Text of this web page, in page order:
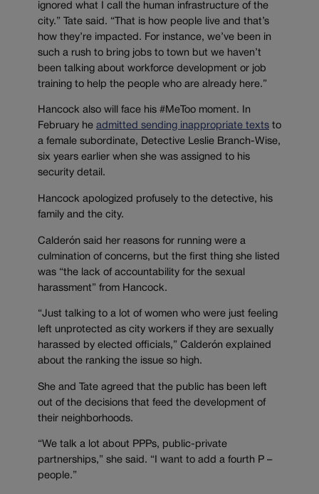
ignored what I call the human infrastructure of the
city.” Tate said. “That is how people live and that’s
how they’re impacted. For instance, we’ve been in
such a rush to bring jobs to town but we haven’t
been talking about workforce development or job
training to help the people who are already here.”
Hancock also will face his #MeToo moment. In
February he admitted sending inappropriate texts to
a female subordinate, Detective Leslie Branch-Wise,
six years earlier when she was assigned to his
security detail.
Hancock apologized profusely to the detective, his
family and the city.
Calderón said her reasons for running were a
culmination of concerns, but the first thing she listed
was “the lack of accountability for the sexual
harassment” from Hancock.
“Just talking to a lot of women who were just feeling
left unprotected as city workers if they are sexually
harassed by elected officials,” Calderón explained
about the ranking the issue so high.
She and Tate agreed that the public has been left
out of the decisions that feed the development of
their neighborhoods.
“We talk a lot about PPPs, public-private
partnerships,” she said. “I want to add a fourth P –
people.”